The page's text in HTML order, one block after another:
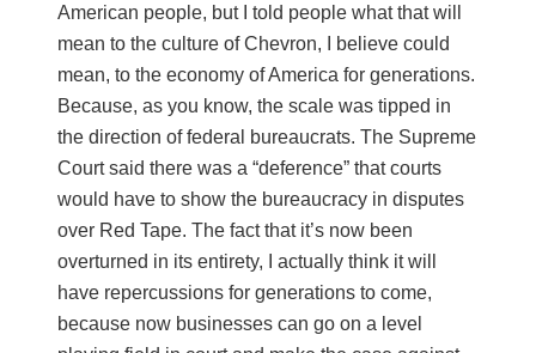
American people, but I told people what that will
mean to the culture of Chevron, I believe could
mean, to the economy of America for generations.
Because, as you know, the scale was tipped in
the direction of federal bureaucrats. The Supreme
Court said there was a “deference” that courts
would have to show the bureaucracy in disputes
over Red Tape. The fact that it’s now been
overturned in its entirety, I actually think it will
have repercussions for generations to come,
because now businesses can go on a level